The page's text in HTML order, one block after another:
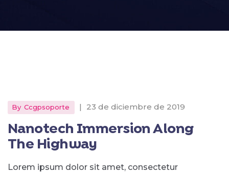
By Ccgpsoporte | 23 de diciembre de 2019
Nanotech Immersion Along
The Highway
Lorem ipsum dolor sit amet, consectetur